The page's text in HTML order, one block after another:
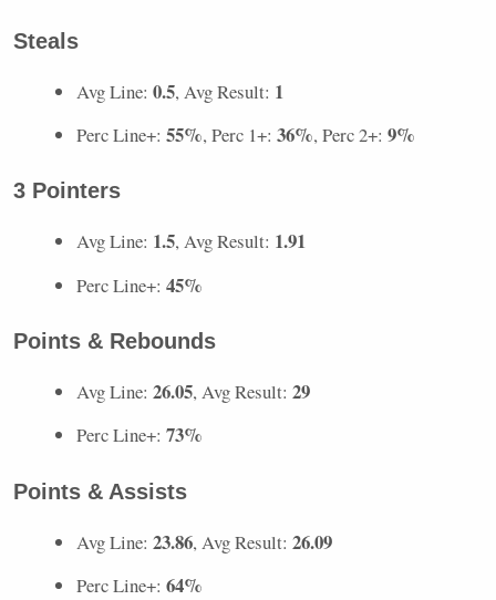
Steals
Avg Line: 0.5, Avg Result: 1
Perc Line+: 55%, Perc 1+: 36%, Perc 2+: 9%
3 Pointers
Avg Line: 1.5, Avg Result: 1.91
Perc Line+: 45%
Points & Rebounds
Avg Line: 26.05, Avg Result: 29
Perc Line+: 73%
Points & Assists
Avg Line: 23.86, Avg Result: 26.09
Perc Line+: 64%